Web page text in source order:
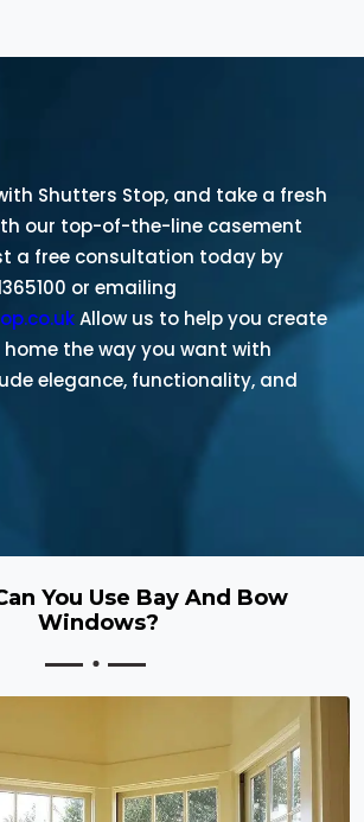
Shutters Stop, and take a fresh
our top-of-the-line casement
a free consultation today by
or emailing
Allow us to help you create
the way you want with
elegance, functionality, and
You Use Bay And Bow
Windows?